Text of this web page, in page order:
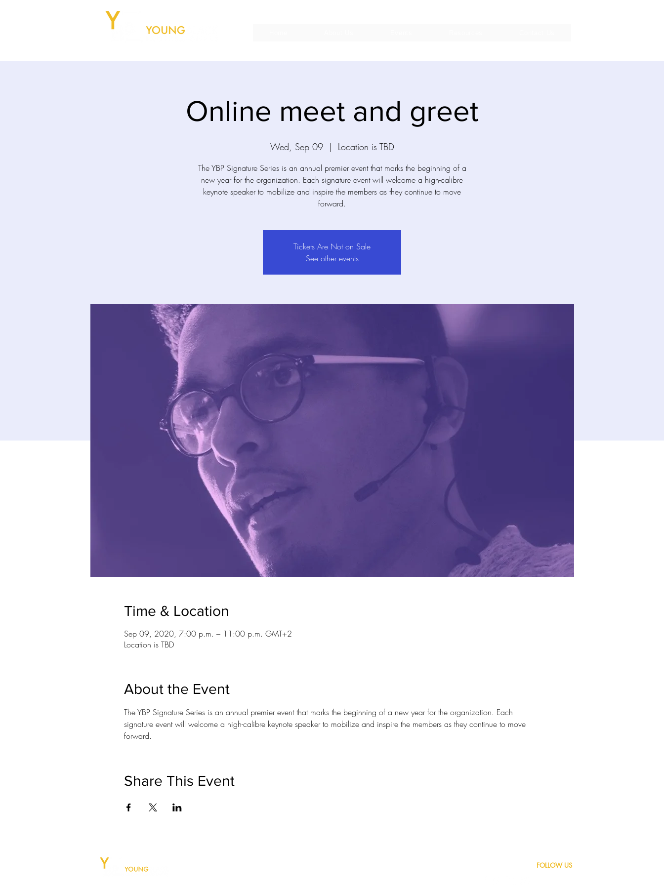
Online meet and greet
Wed, Sep 09
  |
Location is TBD
The YBP Signature Series is an annual premier event that marks the beginning of a
new year for the organization. Each signature event will welcome a high-calibre
keynote speaker to mobilize and inspire the members as they continue to move
forward.
Tickets Are Not on Sale
See other events
Time & Location
Sep 09, 2020, 7:00 p.m. – 11:00 p.m. GMT+2
Location is TBD
About the Event
The YBP Signature Series is an annual premier event that marks the beginning of a new year for the organization. Each
signature event will welcome a high-calibre keynote speaker to mobilize and inspire the members as they continue to move
forward.
Share This Event
FOLLOW US